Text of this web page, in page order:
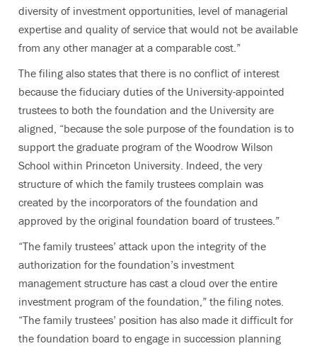
diversity of investment opportunities, level of managerial
expertise and quality of service that would not be available
from any other manager at a comparable cost.”
The filing also states that there is no conflict of interest
because the fiduciary duties of the University-appointed
trustees to both the foundation and the University are
aligned, “because the sole purpose of the foundation is to
support the graduate program of the Woodrow Wilson
School within Princeton University. Indeed, the very
structure of which the family trustees complain was
created by the incorporators of the foundation and
approved by the original foundation board of trustees.”
“The family trustees’ attack upon the integrity of the
authorization for the foundation’s investment
management structure has cast a cloud over the entire
investment program of the foundation,” the filing notes.
“The family trustees’ position has also made it difficult for
the foundation board to engage in succession planning